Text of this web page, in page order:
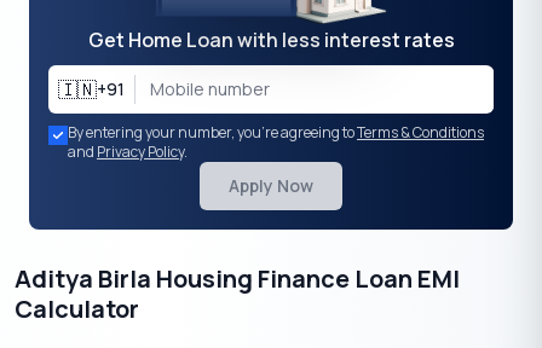
Get Home Loan with less interest rates
🇮🇳+91
By entering your number, you're agreeing toTerms & Conditions
and Privacy Policy.
Apply Now
Aditya Birla Housing Finance Loan EMI
Calculator